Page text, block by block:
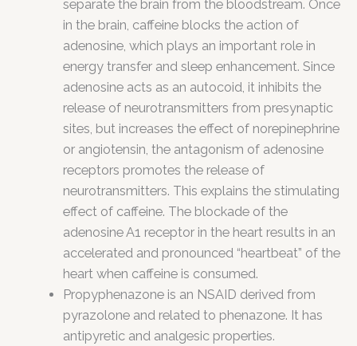
separate the brain from the bloodstream. Once
in the brain, caffeine blocks the action of
adenosine, which plays an important role in
energy transfer and sleep enhancement. Since
adenosine acts as an autocoid, it inhibits the
release of neurotransmitters from presynaptic
sites, but increases the effect of norepinephrine
or angiotensin, the antagonism of adenosine
receptors promotes the release of
neurotransmitters. This explains the stimulating
effect of caffeine. The blockade of the
adenosine A1 receptor in the heart results in an
accelerated and pronounced “heartbeat” of the
heart when caffeine is consumed.
Propyphenazone is an NSAID derived from
pyrazolone and related to phenazone. It has
antipyretic and analgesic properties.